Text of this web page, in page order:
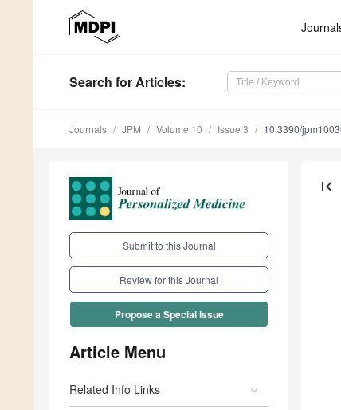
Search for Articles:
Journals JPM Volume 10 Issue 3 10.3390/
Submit to this Journal
Review for this Journal
Propose a Special Issue
Article Menu
Related Info Links
first_page